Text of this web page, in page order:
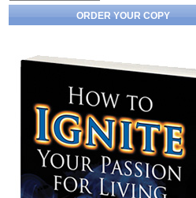
ORDER YOUR COPY